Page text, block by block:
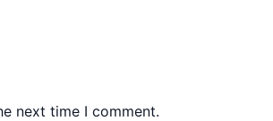
next time I comment.